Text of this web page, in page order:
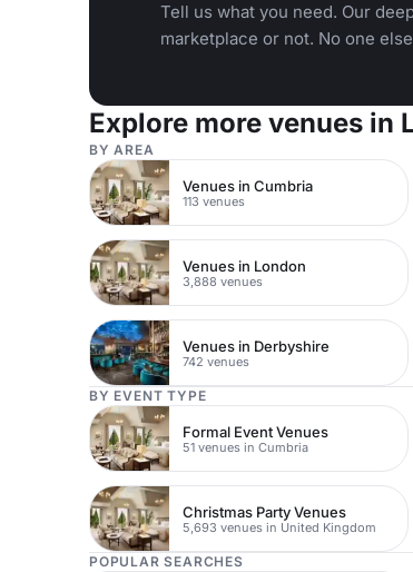
Tell us what you need. Our
marketplace or not. No one
Explore more venues in
BY AREA
Venues in Cumbria
113 venues
Venues in London
3,888 venues
Venues in Derbyshire
742 venues
BY EVENT TYPE
Formal Event Venues
51 venues in Cumbria
Christmas Party Venues
5,693 venues in United Kingdom
POPULAR SEARCHES